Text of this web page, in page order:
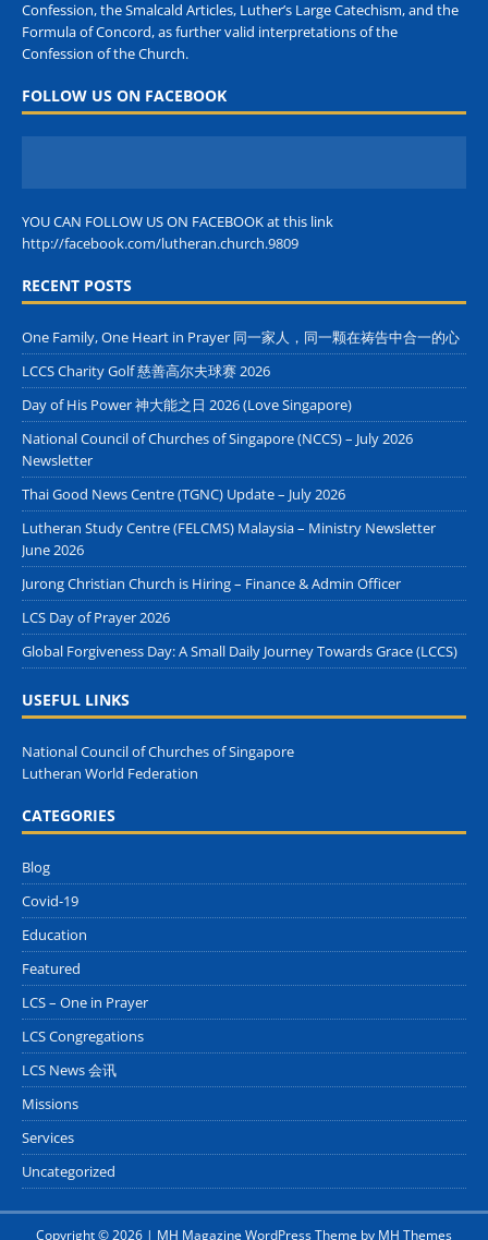
Confession, the Smalcald Articles, Luther’s Large Catechism, and the
Formula of Concord, as further valid interpretations of the
Confession of the Church.
FOLLOW US ON FACEBOOK
YOU CAN FOLLOW US ON FACEBOOK at this link
http://facebook.com/lutheran.church.9809
RECENT POSTS
One Family, One Heart in Prayer 同一家人，同一颗在祷告中合一的心
LCCS Charity Golf 慈善高尔夫球赛 2026
Day of His Power 神大能之日 2026 (Love Singapore)
National Council of Churches of Singapore (NCCS) – July 2026
Newsletter
Thai Good News Centre (TGNC) Update – July 2026
Lutheran Study Centre (FELCMS) Malaysia – Ministry Newsletter
June 2026
Jurong Christian Church is Hiring – Finance & Admin Officer
LCS Day of Prayer 2026
Global Forgiveness Day: A Small Daily Journey Towards Grace (LCCS)
USEFUL LINKS
National Council of Churches of Singapore
Lutheran World Federation
CATEGORIES
Blog
Covid-19
Education
Featured
LCS – One in Prayer
LCS Congregations
LCS News 会讯
Missions
Services
Uncategorized
Copyright © 2026 | MH Magazine WordPress Theme by MH Themes